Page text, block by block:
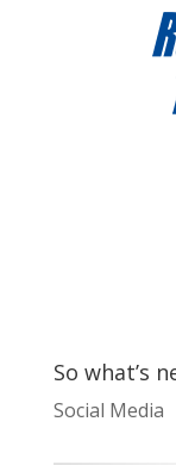
So what’s
Social Media